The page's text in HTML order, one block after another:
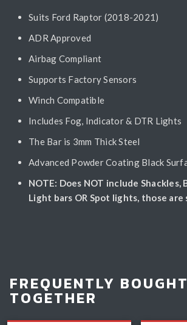
Suits Ford Raptor (2018-2021)
ADR Approved
Airbag Compliant
Supports Factory Sensors
Winch Compatible
Includes Fog, Indicator & DTR Lights
The Bar is 3mm Thick Steel
Advanced Powder Coating Black
NOTE: Does NOT include Shackles,
Light bars OR Spot lights, those
FREQUENTLY BOUGHT
TOGETHER